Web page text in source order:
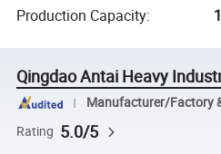
Production Capacity:
Qingdao Antai Heavy
Manufacturer/Factory
Rating 5.0/5